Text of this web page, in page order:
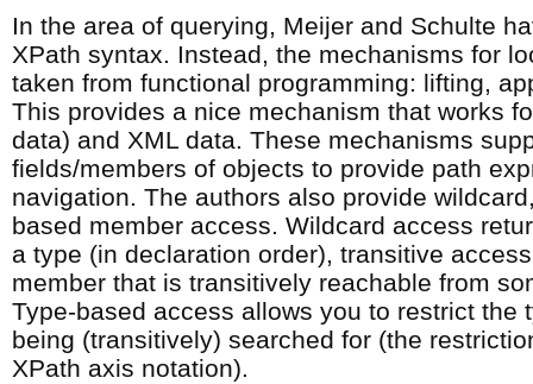
In the area of querying, Meijer and Schulte
XPath syntax. Instead, the mechanisms for
taken from functional programming: lifting,
This provides a nice mechanism that works
data) and XML data. These mechanisms
fields/members of objects to provide path
navigation. The authors also provide
based member access. Wildcard access
a type (in declaration order), transitive
member that is transitively reachable from
Type-based access allows you to restrict the
being (transitively) searched for (the
XPath axis notation).